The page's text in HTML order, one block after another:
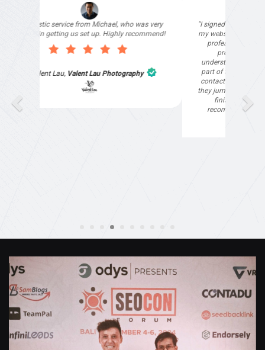
"I signed up with Top4 Marketing to help improve
my website as it needed the finishing touches by
professionals and that is exactly what they
provided. They were very helpful and
understanding, as I had not had time to do my
part of the website work due to my work load. I
contacted them after a long period of time and
they jumped straight on board to get my website